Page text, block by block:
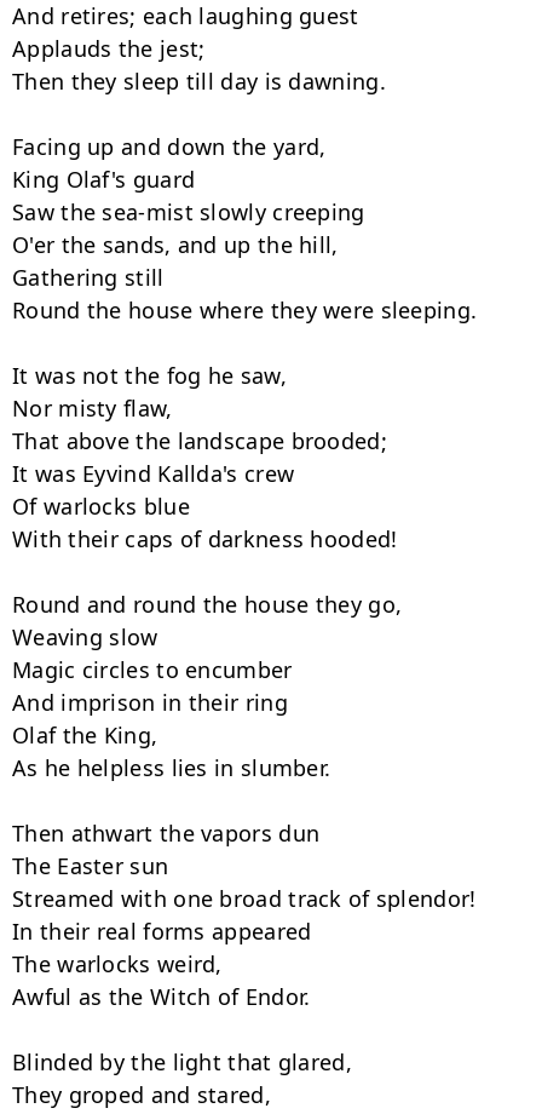
And retires; each laughing guest
Applauds the jest;
Then they sleep till day is dawning.
Facing up and down the yard,
King Olaf's guard
Saw the sea-mist slowly creeping
O'er the sands, and up the hill,
Gathering still
Round the house where they were sleeping.
It was not the fog he saw,
Nor misty flaw,
That above the landscape brooded;
It was Eyvind Kallda's crew
Of warlocks blue
With their caps of darkness hooded!
Round and round the house they go,
Weaving slow
Magic circles to encumber
And imprison in their ring
Olaf the King,
As he helpless lies in slumber.
Then athwart the vapors dun
The Easter sun
Streamed with one broad track of splendor!
In their real forms appeared
The warlocks weird,
Awful as the Witch of Endor.
Blinded by the light that glared,
They groped and stared,